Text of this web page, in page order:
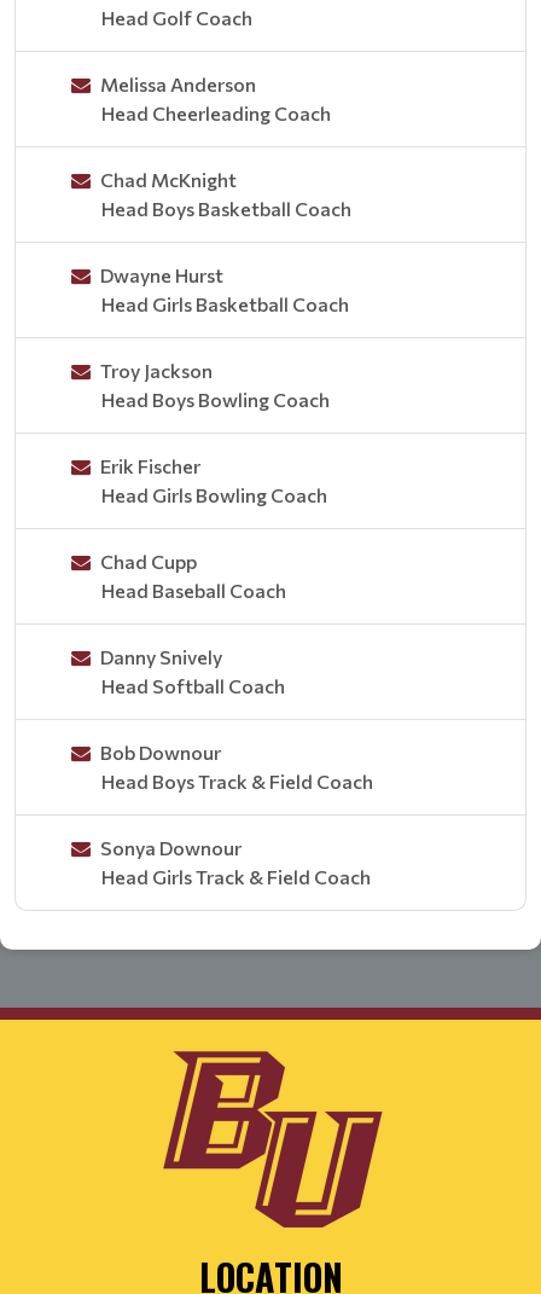
Head Golf Coach
Melissa Anderson
Head Cheerleading Coach
Chad McKnight
Head Boys Basketball Coach
Dwayne Hurst
Head Girls Basketball Coach
Troy Jackson
Head Boys Bowling Coach
Erik Fischer
Head Girls Bowling Coach
Chad Cupp
Head Baseball Coach
Danny Snively
Head Softball Coach
Bob Downour
Head Boys Track & Field Coach
Sonya Downour
Head Girls Track & Field Coach
LOCATION